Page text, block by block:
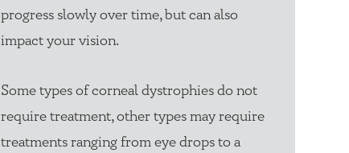
progress slowly over time, but can also
impact your vision.
Some types of corneal dystrophies do not
require treatment, other types may require
treatments ranging from eye drops to a